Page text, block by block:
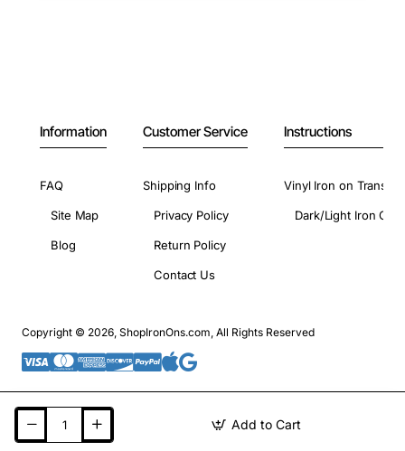
Add to Cart
Information
FAQ
Site Map
Blog
Customer Service
Shipping Info
Privacy Policy
Return Policy
Contact Us
Instructions
Vinyl Iron on
Dark/Light Iron On
Copyright © 2026, ShopIronOns.com, All Rights Reserved